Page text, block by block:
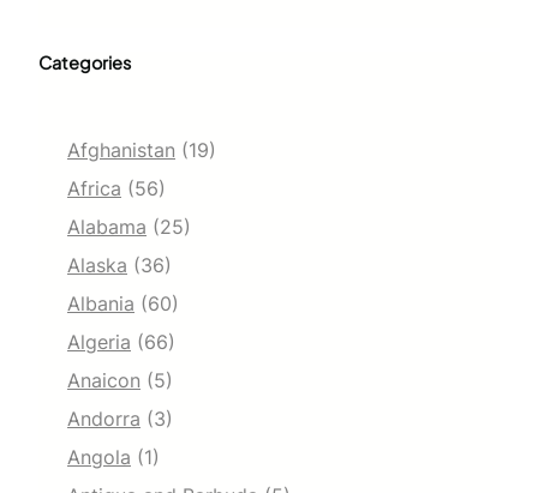
Categories
Afghanistan (19)
Africa (56)
Alabama (25)
Alaska (36)
Albania (60)
Algeria (66)
Anaicon (5)
Andorra (3)
Angola (1)